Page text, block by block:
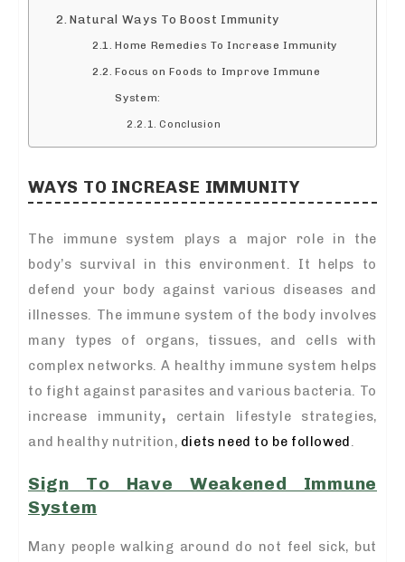
Natural Ways To Boost Immunity
Home Remedies To Increase Immunity
Focus on Foods to Improve Immune
System:
Conclusion
WAYS TO INCREASE IMMUNITY
The immune system plays a major role in the
body’s survival in this environment. It helps to
defend your body against various diseases and
illnesses. The immune system of the body involves
many types of organs, tissues, and cells with
complex networks. A healthy immune system helps
to fight against parasites and various bacteria. To
increase immunity, certain lifestyle strategies,
and healthy nutrition, diets need to be followed.
Sign To Have Weakened Immune
System
Many people walking around do not feel sick, but